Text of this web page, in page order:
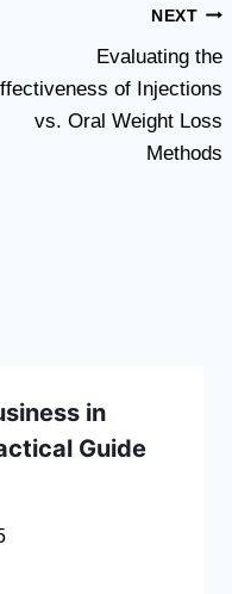
NEXT
Evaluating the
of Injections
vs. Oral Weight Loss
Methods
in
Guide